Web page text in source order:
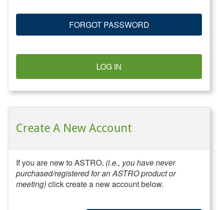
FORGOT PASSWORD
LOG IN
Create A New Account
If you are new to ASTRO, (i.e., you have never
purchased/registered for an ASTRO product or
meeting)click create a new account below.